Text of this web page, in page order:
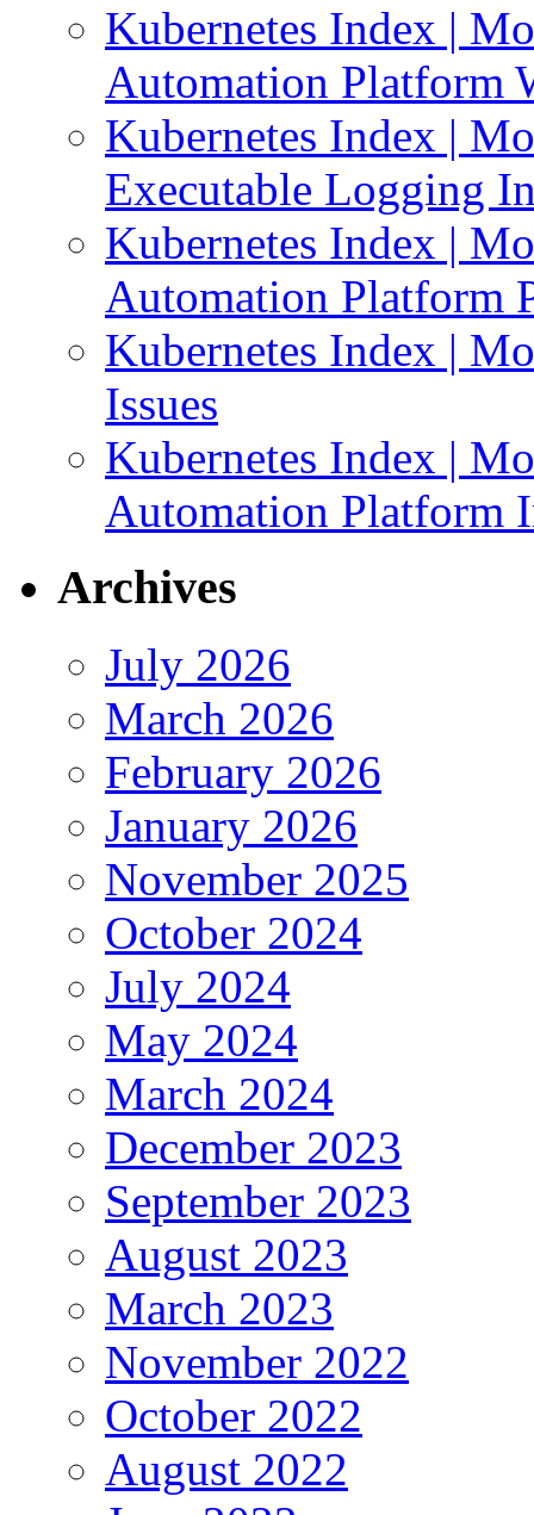
Kubernetes Index |
Automation Platform
Kubernetes Index |
Executable Logging
Kubernetes Index |
Automation Platform
Kubernetes Index |
Issues
Kubernetes Index |
Automation Platform
Archives
July 2026
March 2026
February 2026
January 2026
November 2025
October 2024
July 2024
May 2024
March 2024
December 2023
September 2023
August 2023
March 2023
November 2022
October 2022
August 2022